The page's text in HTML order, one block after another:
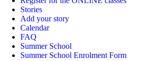
Stories
Add your story
Calendar
FAQ
Summer School
Summer School Enrolment Form